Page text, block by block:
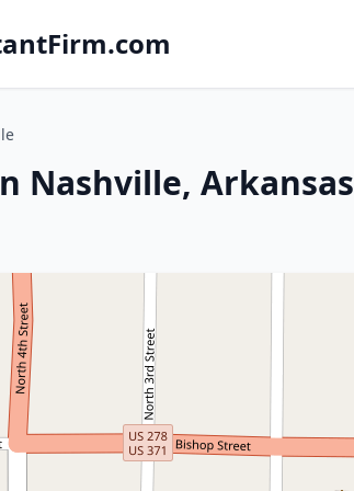
Nashville, Arkansas